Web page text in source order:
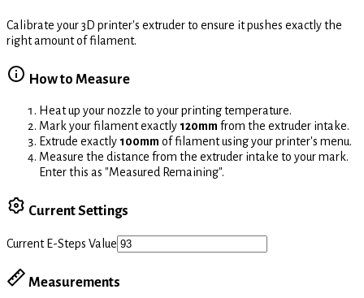
Calibrate your 3D printer's extruder to ensure it pushes exactly the
right amount of filament.
How to Measure
Heat up your nozzle to your printing temperature.
Mark your filament exactly 120mm from the extruder intake.
Extrude exactly 100mm of filament using your printer's menu.
Measure the distance from the extruder intake to your mark.
Enter this as "Measured Remaining".
Current Settings
Current E-Steps Value
Measurements